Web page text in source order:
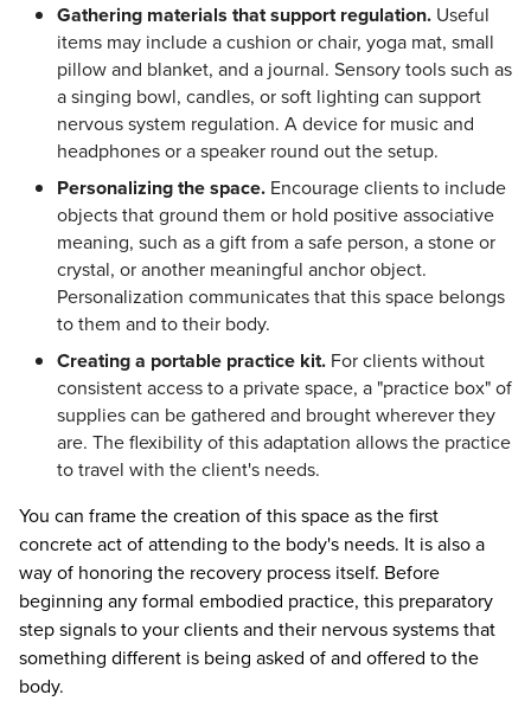
Gathering materials that support regulation. Useful
items may include a cushion or chair, yoga mat, small
pillow and blanket, and a journal. Sensory tools such as
a singing bowl, candles, or soft lighting can support
nervous system regulation. A device for music and
headphones or a speaker round out the setup.
Personalizing the space. Encourage clients to include
objects that ground them or hold positive associative
meaning, such as a gift from a safe person, a stone or
crystal, or another meaningful anchor object.
Personalization communicates that this space belongs
to them and to their body.
Creating a portable practice kit. For clients without
consistent access to a private space, a "practice box" of
supplies can be gathered and brought wherever they
are. The flexibility of this adaptation allows the practice
to travel with the client's needs.
You can frame the creation of this space as the first
concrete act of attending to the body's needs. It is also a
way of honoring the recovery process itself. Before
beginning any formal embodied practice, this preparatory
step signals to your clients and their nervous systems that
something different is being asked of and offered to the
body.